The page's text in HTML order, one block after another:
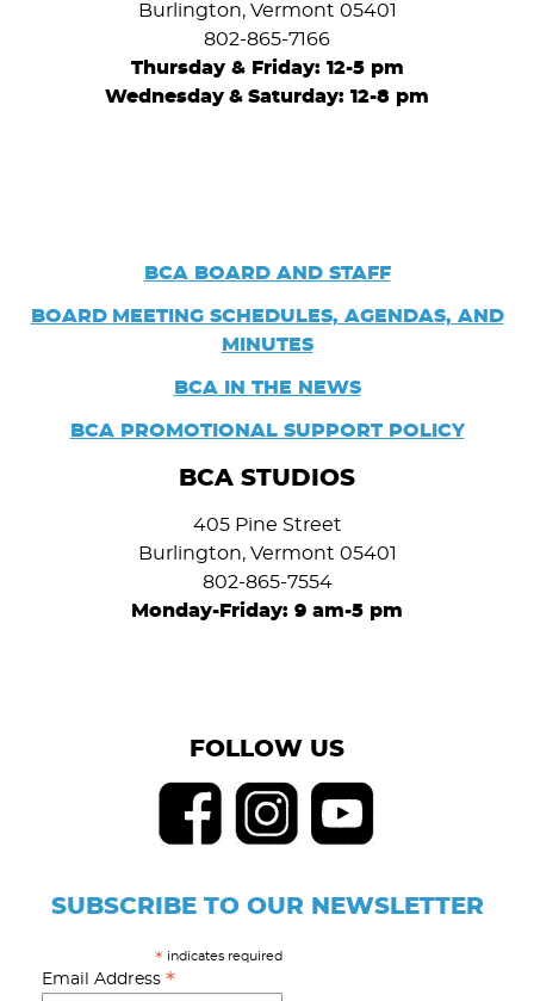
Burlington, Vermont 05401
802-865-7166
Thursday & Friday: 12-5 pm
Wednesday & Saturday: 12-8 pm
BCA BOARD AND STAFF
BOARD MEETING SCHEDULES, AGENDAS, AND
MINUTES
BCA IN THE NEWS
BCA PROMOTIONAL SUPPORT POLICY
BCA STUDIOS
405 Pine Street
Burlington, Vermont 05401
802-865-7554
Monday-Friday: 9 am-5 pm
FOLLOW US
SUBSCRIBE TO OUR NEWSLETTER
* indicates required
Email Address *